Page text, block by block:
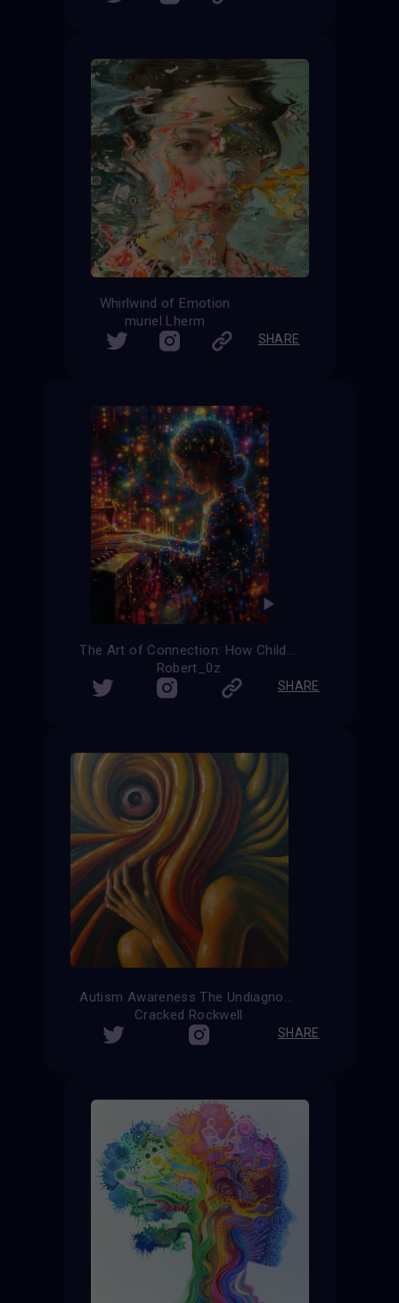
Whirlwind of Emotion
muriel Lherm
SHARE
The Art of Connection: How Children with Autism Find Their Voice
Robert_0z
SHARE
Autism Awareness The Undiagnosed
Cracked Rockwell
SHARE